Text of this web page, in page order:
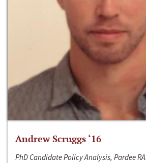
Andrew Scruggs ‘16
PhD Candidate Policy Analysis, Pardee